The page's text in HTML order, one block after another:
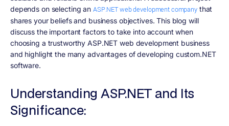
depends on selecting an ASP.NET web development companythat
shares your beliefs and business objectives. This blog will
discuss the important factors to take into account when
choosing a trustworthy ASP.NET web development business
and highlight the many advantages of developing custom.NET
software.
Understanding ASP.NET and Its
Significance: